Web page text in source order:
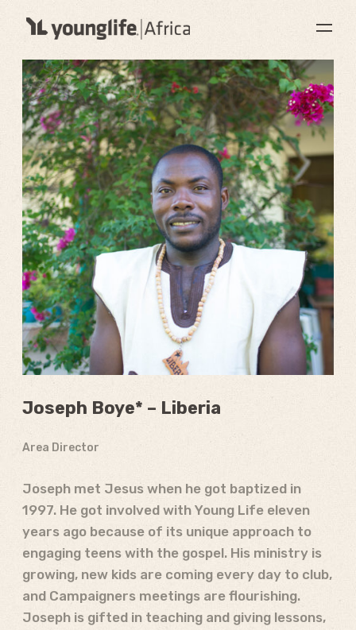
Joseph Boye* – Liberia
Area Director
Joseph met Jesus when he got baptized in
1997. He got involved with Young Life eleven
years ago because of its unique approach to
engaging teens with the gospel. His ministry is
growing, new kids are coming every day to club,
and Campaigners meetings are flourishing.
Joseph is gifted in teaching and giving lessons,